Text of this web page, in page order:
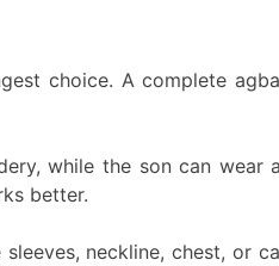
choice. A complete
while the son can wear
better.
neckline, chest, or